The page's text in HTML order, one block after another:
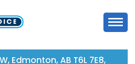
Edmonton, AB T6L 7E8,